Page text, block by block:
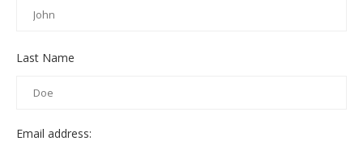
Last Name
Email address: